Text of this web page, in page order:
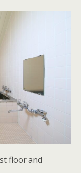
floor and